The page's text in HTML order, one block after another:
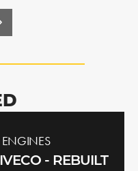
ENGINES
- REBUILT